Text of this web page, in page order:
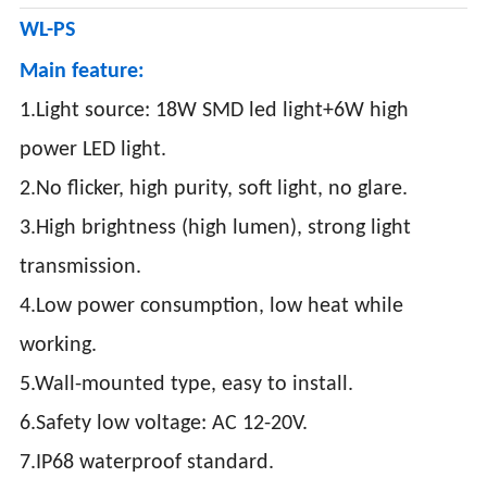
WL-PS
Main feature:
1.Light source: 18W SMD led light+6W high
power LED light.
2.No flicker, high purity, soft light, no glare.
3.High brightness (high lumen), strong light
transmission.
4.Low power consumption, low heat while
working.
5.Wall-mounted type, easy to install.
6.Safety low voltage: AC 12-20V.
7.IP68 waterproof standard.